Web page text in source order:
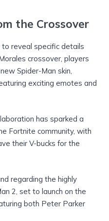
the Crossover
reveal specific details
crossover, players
Spider-Man skin,
exciting emotes and
has sparked a
Fortnite community, with
their V-bucks for the
regarding the highly
2, set to launch on the
both Peter Parker